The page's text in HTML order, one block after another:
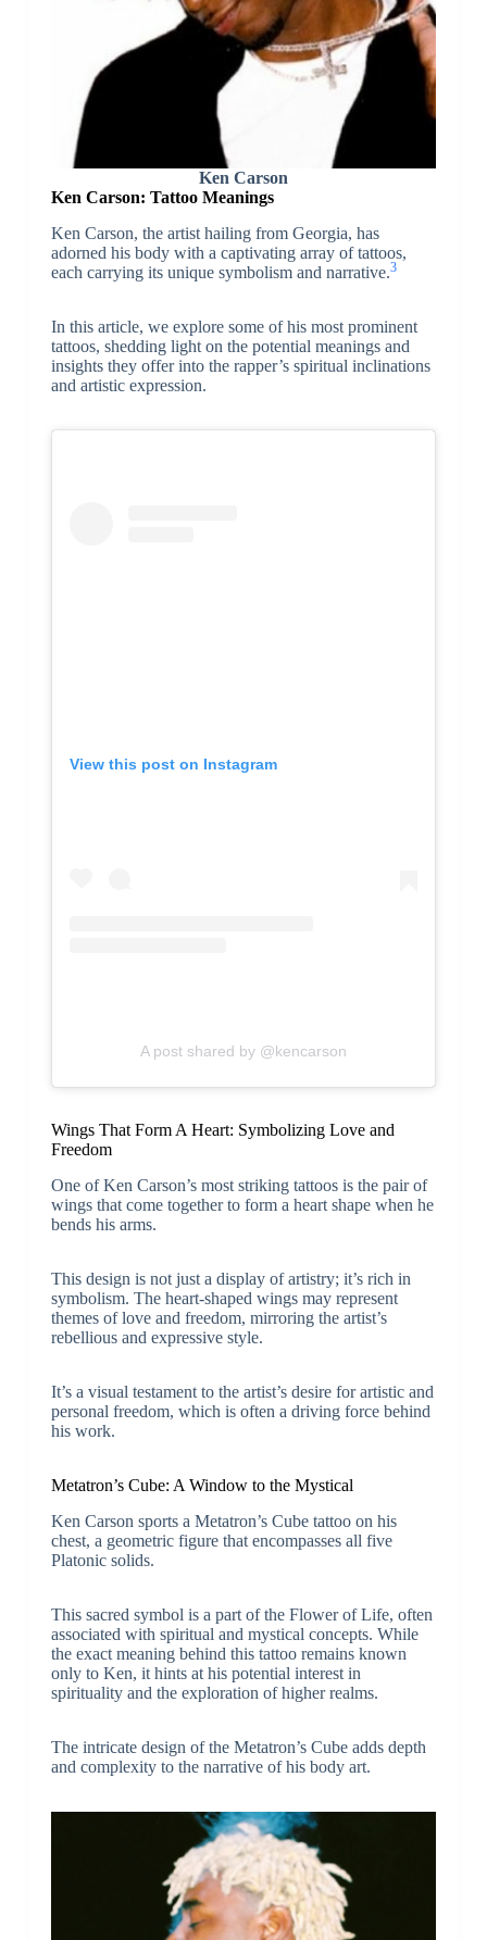
Ken Carson
Ken Carson: Tattoo Meanings
Ken Carson, the artist hailing from Georgia, has
adorned his body with a captivating array of tattoos,
each carrying its unique symbolism and narrative.3
In this article, we explore some of his most prominent
tattoos, shedding light on the potential meanings and
insights they offer into the rapper’s spiritual inclinations
and artistic expression.
View this post on Instagram
A post shared by @kencarson
Wings That Form A Heart: Symbolizing Love and
Freedom
One of Ken Carson’s most striking tattoos is the pair of
wings that come together to form a heart shape when he
bends his arms.
This design is not just a display of artistry; it’s rich in
symbolism. The heart-shaped wings may represent
themes of love and freedom, mirroring the artist’s
rebellious and expressive style.
It’s a visual testament to the artist’s desire for artistic and
personal freedom, which is often a driving force behind
his work.
Metatron’s Cube: A Window to the Mystical
Ken Carson sports a Metatron’s Cube tattoo on his
chest, a geometric figure that encompasses all five
Platonic solids.
This sacred symbol is a part of the Flower of Life, often
associated with spiritual and mystical concepts. While
the exact meaning behind this tattoo remains known
only to Ken, it hints at his potential interest in
spirituality and the exploration of higher realms.
The intricate design of the Metatron’s Cube adds depth
and complexity to the narrative of his body art.